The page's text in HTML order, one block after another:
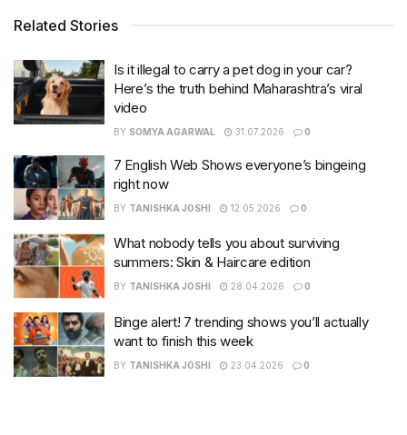
Related Stories
Is it illegal to carry a pet dog in your car?
Here’s the truth behind Maharashtra’s viral
video
BY SOMYA AGARWAL 31.07.2026 0
7 English Web Shows everyone’s bingeing
right now
BY TANISHKA JOSHI 12.05.2026 0
What nobody tells you about surviving
summers: Skin & Haircare edition
BY TANISHKA JOSHI 28.04.2026 0
Binge alert! 7 trending shows you’ll actually
want to finish this week
BY TANISHKA JOSHI 23.04.2026 0